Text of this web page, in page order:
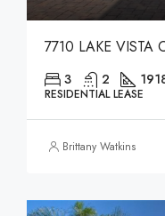
3 2
RESIDENTIAL LEASE
Brittany Watkins